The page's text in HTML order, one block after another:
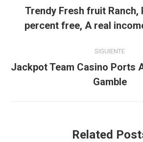
entre
publicacionesanterior:
Trendy Fresh fruit Ranch,
percent free, A real
SIGUIENTE
siguiente:
Jackpot Team Casino Ports
Gamble
Related